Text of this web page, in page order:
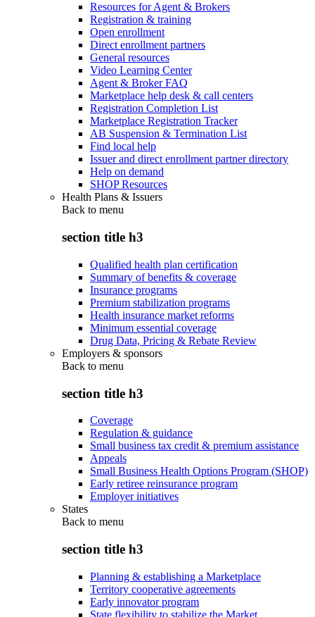
Resources for Agent & Brokers
Registration & training
Open enrollment
Direct enrollment partners
General resources
Video Learning Center
Agent & Broker FAQ
Marketplace help desk & call centers
Registration Completion List
Marketplace Registration Tracker
AB Suspension & Termination List
Find local help
Issuer and direct enrollment partner directory
Help on demand
SHOP Resources
Health Plans & Issuers
Back to menu
section title h3
Qualified health plan certification
Summary of benefits & coverage
Insurance programs
Premium stabilization programs
Health insurance market reforms
Minimum essential coverage
Drug Data, Pricing & Rebate Review
Employers & sponsors
Back to menu
section title h3
Coverage
Regulation & guidance
Small business tax credit & premium assistance
Appeals
Small Business Health Options Program (SHOP)
Early retiree reinsurance program
Employer initiatives
States
Back to menu
section title h3
Planning & establishing a Marketplace
Territory cooperative agreements
Early innovator program
State flexibility to stabilize the Market